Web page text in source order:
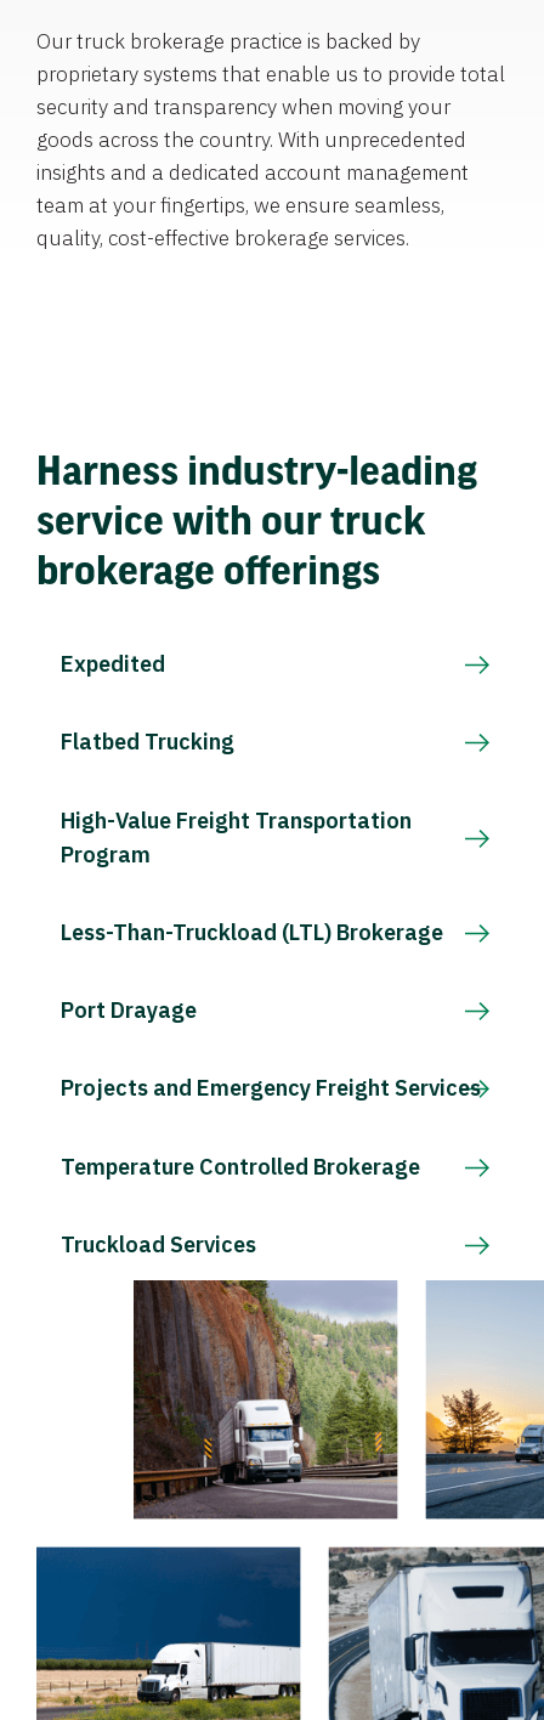
Our truck brokerage practice is backed by
proprietary systems that enable us to provide total
security and transparency when moving your
goods across the country. With unprecedented
insights and a dedicated account management
team at your fingertips, we ensure seamless,
quality, cost-effective brokerage services.
Harness industry-leading
service with our truck
brokerage offerings
Expedited
Flatbed Trucking
High-Value Freight Transportation
Program
Less-Than-Truckload (LTL) Brokerage
Port Drayage
Projects and Emergency Freight Services
Temperature Controlled Brokerage
Truckload Services